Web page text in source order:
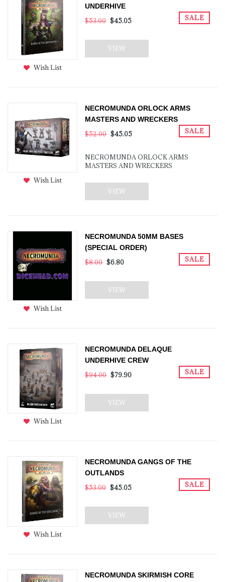
Wish List
UNDERHIVE
SALE
$53.00 $45.05
VIEW
Wish List
NECROMUNDA ORLOCK ARMS
MASTERS AND WRECKERS
SALE
$52.00 $45.05
NECROMUNDA ORLOCK ARMS
MASTERS AND WRECKERS
VIEW
Wish List
NECROMUNDA 50MM BASES
(SPECIAL ORDER)
SALE
$8.00 $6.80
VIEW
Wish List
NECROMUNDA DELAQUE
UNDERHIVE CREW
SALE
$94.00 $79.90
VIEW
Wish List
NECROMUNDA GANGS OF THE
OUTLANDS
SALE
$53.00 $45.05
VIEW
NECROMUNDA SKIRMISH CORE